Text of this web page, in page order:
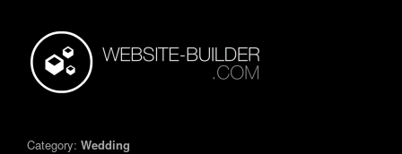
Category: Wedding